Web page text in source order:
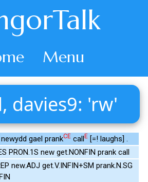
Menu
davies9: 'rw'
gael prankCE callE [=! laughs] .
PRON.1S new get.NONFIN prank call
new.ADJ get.V.INFIN+SM prank.N.SG